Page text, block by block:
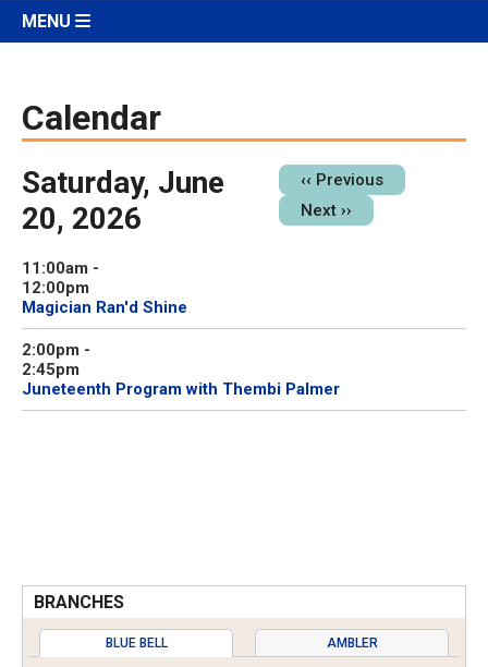
MENU
Calendar
Saturday, June
20, 2026
Pagination
‹‹ Previous
Next ››
11:00am -
12:00pm
Magician Ran'd Shine
2:00pm -
2:45pm
Juneteenth Program with Thembi Palmer
BRANCHES
BLUE BELL AMBLER